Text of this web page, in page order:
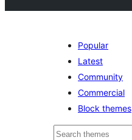
Popular
Latest
Community
Commercial
Block themes
Tafuta